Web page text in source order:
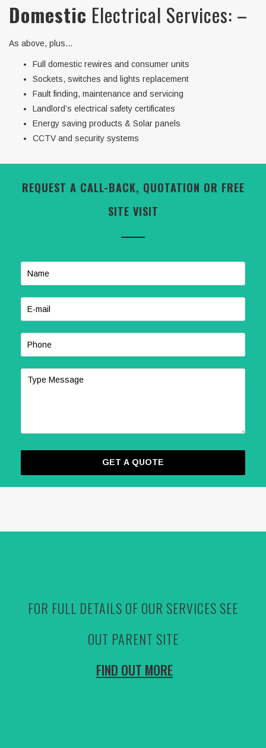
Domestic Electrical Services: –
As above, plus…
Full domestic rewires and consumer units
Sockets, switches and lights replacement
Fault finding, maintenance and servicing
Landlord’s electrical safety certificates
Energy saving products & Solar panels
CCTV and security systems
REQUEST A CALL-BACK, QUOTATION OR FREE
SITE VISIT
FOR FULL DETAILS OF OUR SERVICES SEE
OUT PARENT SITE
FIND OUT MORE